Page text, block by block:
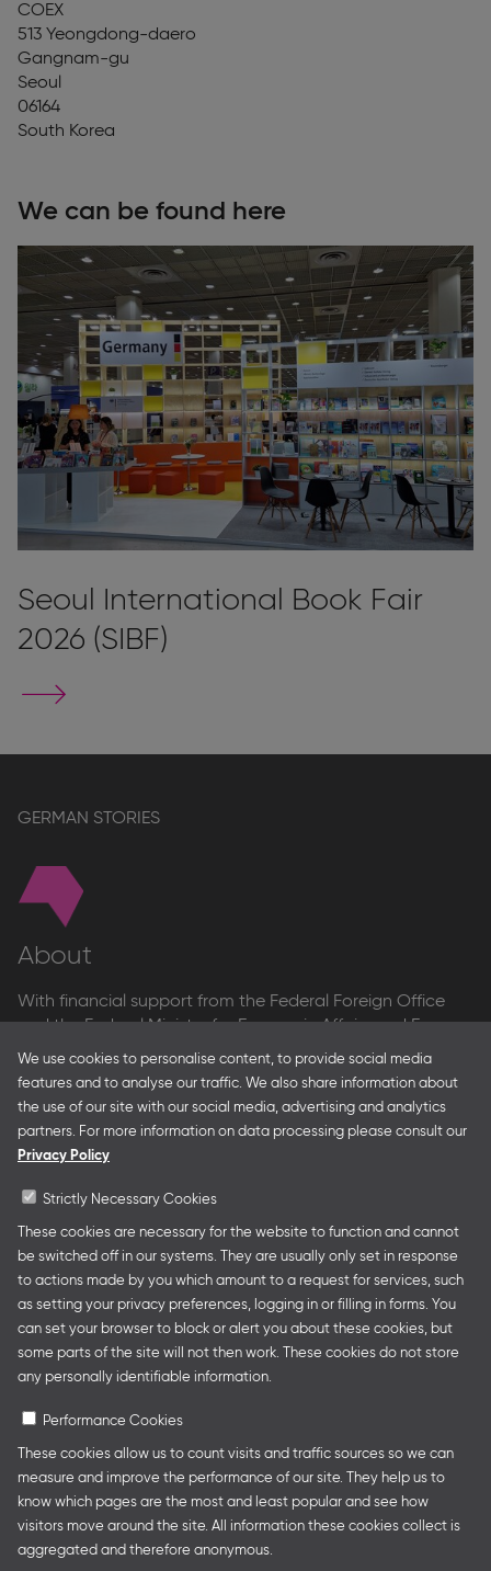
We use cookies to personalise content, to provide social media
features and to analyse our traffic. We also share information about
the use of our site with our social media, advertising and analytics
partners. For more information on data processing please consult our
Privacy Policy
Strictly Necessary Cookies
These cookies are necessary for the website to function and cannot
be switched off in our systems. They are usually only set in response
to actions made by you which amount to a request for services, such
as setting your privacy preferences, logging in or filling in forms. You
can set your browser to block or alert you about these cookies, but
some parts of the site will not then work. These cookies do not store
any personally identifiable information.
Performance Cookies
These cookies allow us to count visits and traffic sources so we can
measure and improve the performance of our site. They help us to
know which pages are the most and least popular and see how
visitors move around the site. All information these cookies collect is
aggregated and therefore anonymous.
COEX
513 Yeongdong-daero
Gangnam-gu
Seoul
06164
South Korea
We can be found here
Seoul International Book Fair
2026 (SIBF)
stand
Follow us
GERMAN STORIES
About
With financial support from the Federal Foreign Office
and the Federal Ministry for Economic Affairs and Energy
and in partnership with – amongst others – the Franco-
German Youth Office Frankfurter Buchmesse organises
German Collective Stands and Guest of Honor
presentations at major trade fairs and other relevant
creative industry events around the world as well as
Legal Notice Privacy Policy Cookie Settings